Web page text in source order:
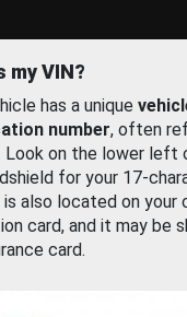
my VIN?
has a unique
number, often
Look on the lower left
for your 17-
is also located on your
card, and it may be
card.